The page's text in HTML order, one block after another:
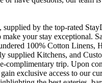
supplied by the top-rated
make your stay exceptional.
100% Cotton Linens,
supplied Kitchens, and
complimentary trip. Upon
exclusive access to our